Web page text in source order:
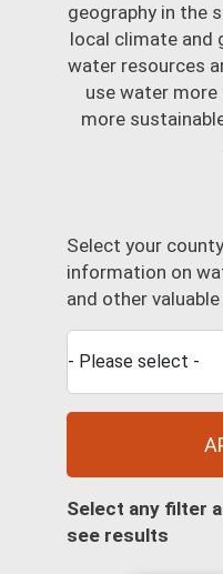
geography in the
local climate and
water resources
use water
more
Select your
information on
and other
Select any filter
see results